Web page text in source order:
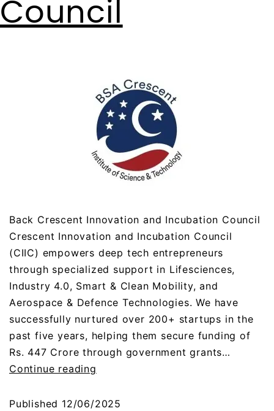
Council
Back Crescent Innovation and Incubation Council
Crescent Innovation and Incubation Council
(CIIC) empowers deep tech entrepreneurs
through specialized support in Lifesciences,
Industry 4.0, Smart & Clean Mobility, and
Aerospace & Defence Technologies. We have
successfully nurtured over 200+ startups in the
past five years, helping them secure funding of
Rs. 447 Crore through government grants…
Continue reading
Published 12/06/2025